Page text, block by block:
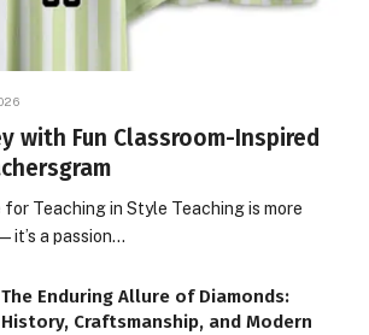
with Fun Classroom-Inspired
for Teaching in Style Teaching is more
a passion…
The Enduring Allure of Diamonds:
History, Craftsmanship, and Modern